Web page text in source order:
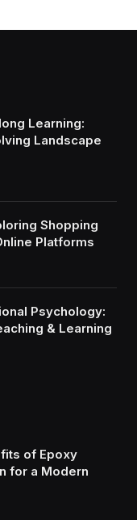
Learning:
Landscape
Shopping
Platforms
Psychology:
& Learning
of Epoxy
for a Modern